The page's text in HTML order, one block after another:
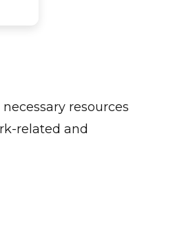
resources
related and